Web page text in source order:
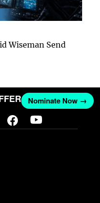
Wiseman Send
Nominate Now →